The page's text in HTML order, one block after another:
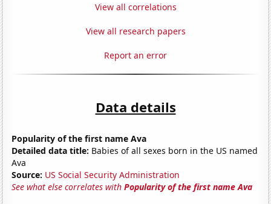
View all correlations
View all research papers
Report an error
Data details
Popularity of the first name Ava
Detailed data title: Babies of all sexes born in the US named
Ava
Source: US Social Security Administration
See what else correlates withPopularity of the first name Ava